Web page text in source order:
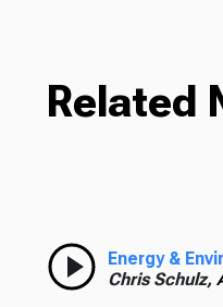
Related
Energy &
Chris Schulz,